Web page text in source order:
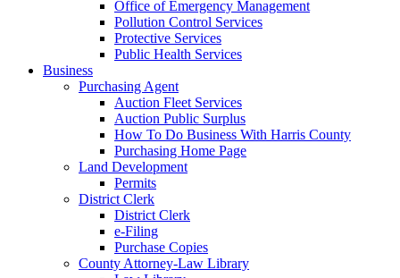
Office of Emergency Management
Pollution Control Services
Protective Services
Public Health Services
Business
Purchasing Agent
Auction Fleet Services
Auction Public Surplus
How To Do Business With Harris County
Purchasing Home Page
Land Development
Permits
District Clerk
District Clerk
e-Filing
Purchase Copies
County Attorney-Law Library